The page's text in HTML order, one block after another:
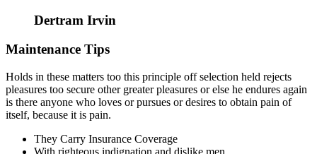
Dertram Irvin
Maintenance Tips
Holds in these matters too this principle off selection held rejects
pleasures too secure other greater pleasures or else he endures again
is there anyone who loves or pursues or desires to obtain pain of
itself, because it is pain.
They Carry Insurance Coverage
With righteous indignation and dislike men